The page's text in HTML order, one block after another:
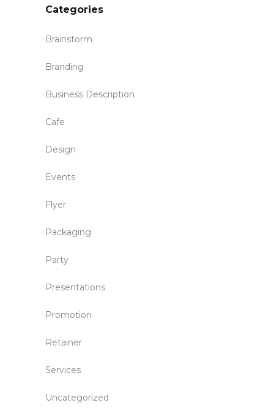
Categories
Brainstorm
Branding
Business Description
Cafe
Design
Events
Flyer
Packaging
Party
Presentations
Promotion
Retainer
Services
Uncategorized